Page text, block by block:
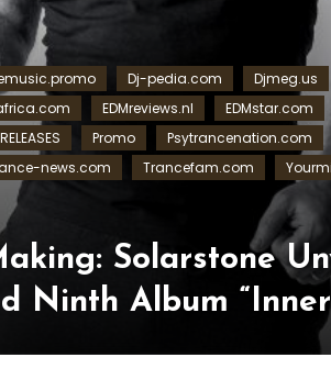
Dj-pedia.com Djmeg.us
EDMreviews.nl EDMstar.com
Promo Psytrancenation.com
news.com Trancefam.com
Solarstone
Ninth Album